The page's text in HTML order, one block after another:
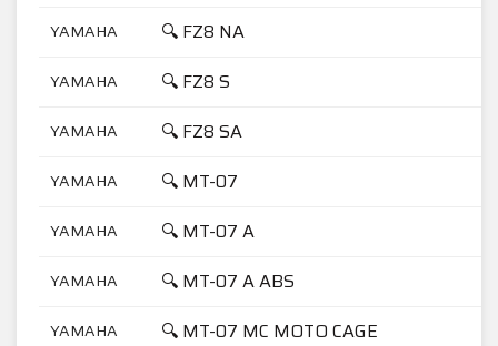
YAMAHA 🔍 FZ8 NA
YAMAHA 🔍 FZ8 S
YAMAHA 🔍 FZ8 SA
YAMAHA 🔍 MT-07
YAMAHA 🔍 MT-07 A
YAMAHA 🔍 MT-07 A ABS
YAMAHA 🔍 MT-07 MC MOTO CAGE